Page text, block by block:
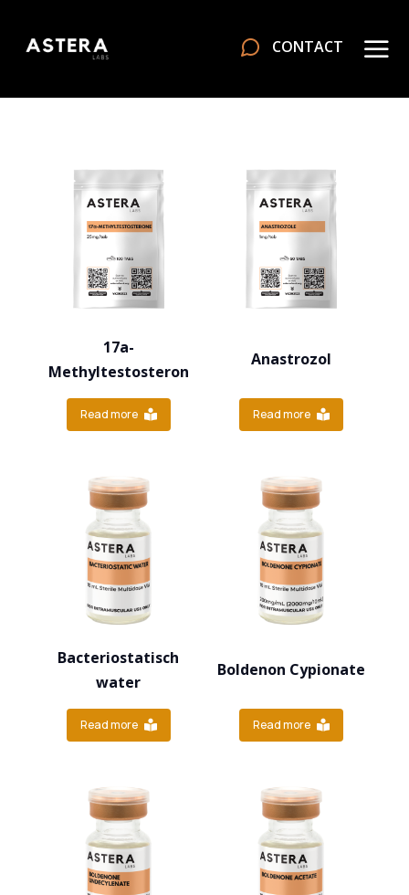
CONTACT
17a-
Methyltestosteron
Read more
Anastrozol
Read more
Bacteriostatisch
water
Read more
Boldenon Cypionate
Read more